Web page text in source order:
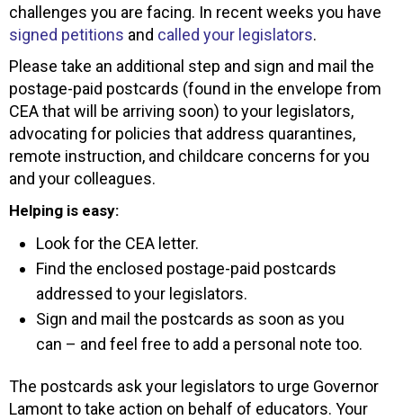
challenges you are facing. In recent weeks you have
signed petitions and called your legislators.
Please take an additional step and sign and mail the
postage-paid postcards (found in the envelope from
CEA that will be arriving soon) to your legislators,
advocating for policies that address quarantines,
remote instruction, and childcare concerns for you
and your colleagues.
Helping is easy:
Look for the CEA letter.
Find the enclosed postage-paid postcards
addressed to your legislators.
Sign and mail the postcards as soon as you
can – and feel free to add a personal note too.
The postcards ask your legislators to urge Governor
Lamont to take action on behalf of educators. Your